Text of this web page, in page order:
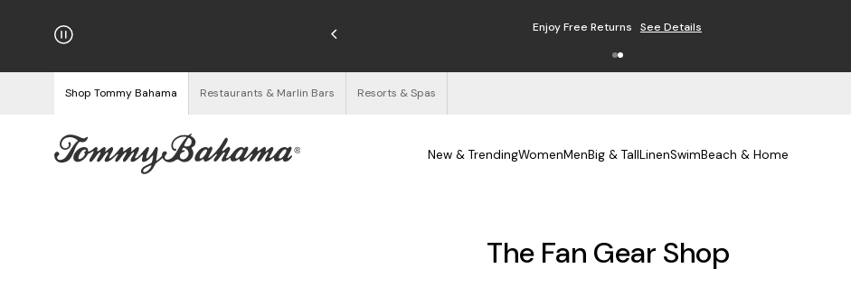
on Orders $125+ Enjoy Free Returns See Details
Shop Tommy Bahama Restaurants & Marlin Bars Resorts & Spas
New & TrendingWomenMenBig & TallLinenSwimBeach & Home
The Fan Gear Shop